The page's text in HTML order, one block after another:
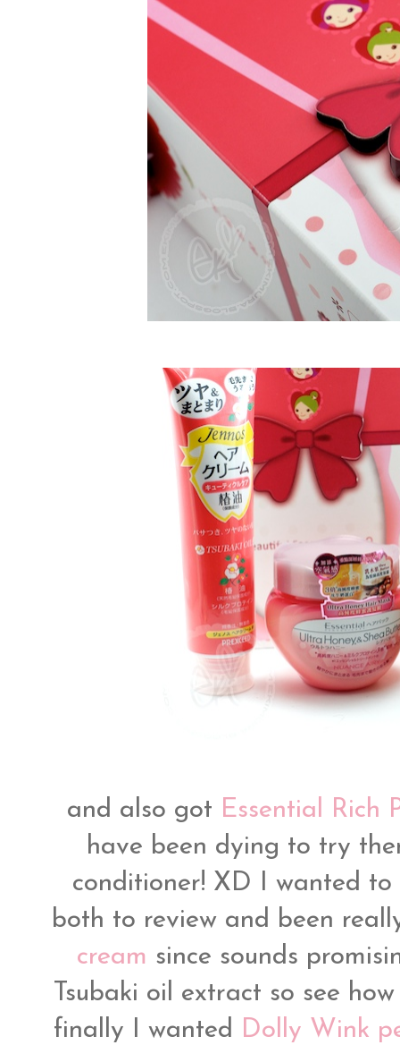
and also got Essential Rich
have been dying to try
conditioner! XD I wanted
both to review and been
cream since sounds
Tsubaki oil extract so see
finally I wanted Dolly Wink